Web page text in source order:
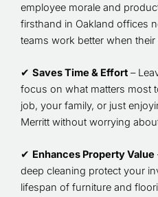
employee morale and
firsthand in Oakland offices
teams work better when
✔ Saves Time & Effort –
focus on what matters most
job, your family, or just
Merritt without worrying
✔ Enhances Property Value
deep cleaning protect your
lifespan of furniture and